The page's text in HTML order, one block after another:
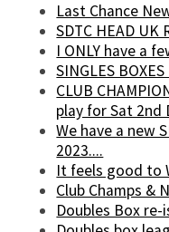
Last Chance
SDTC HEAD UK
I ONLY have a
SINGLES
CLUB
play for Sat 2nd
We have a new
2023....
It feels good to
Club Champs &
Doubles Box re-